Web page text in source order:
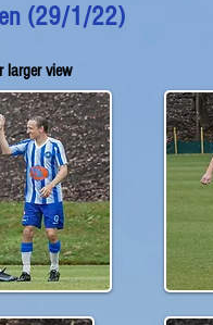
(29/1/22)
larger view